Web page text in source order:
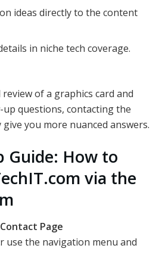
ideas directly to the content
in niche tech coverage.
of a graphics card and
questions, contacting the
you more nuanced answers.
Guide: How to
via the
Page
use the navigation menu and